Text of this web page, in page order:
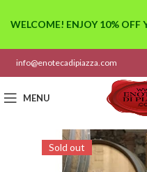
info@enotecadipiazza.com
MENU
Sold out
WELCOME! ENJOY 10% OFF